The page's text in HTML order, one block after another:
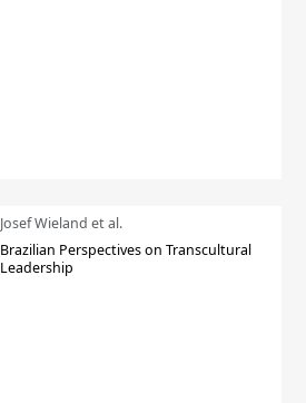
Josef Wieland et al.
Brazilian Perspectives on Transcultural
Leadership